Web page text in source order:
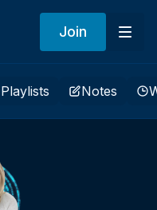
Join
Playlists Notes